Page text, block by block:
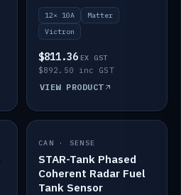
12× 10A
Matter
Victron
$811.36 EX GST
$892.50 inc GST
VIEW PRODUCT
IN STOCK
CAN · SENSE
STAR-Tank Phased
Coherent Radar Fuel
Tank Sensor